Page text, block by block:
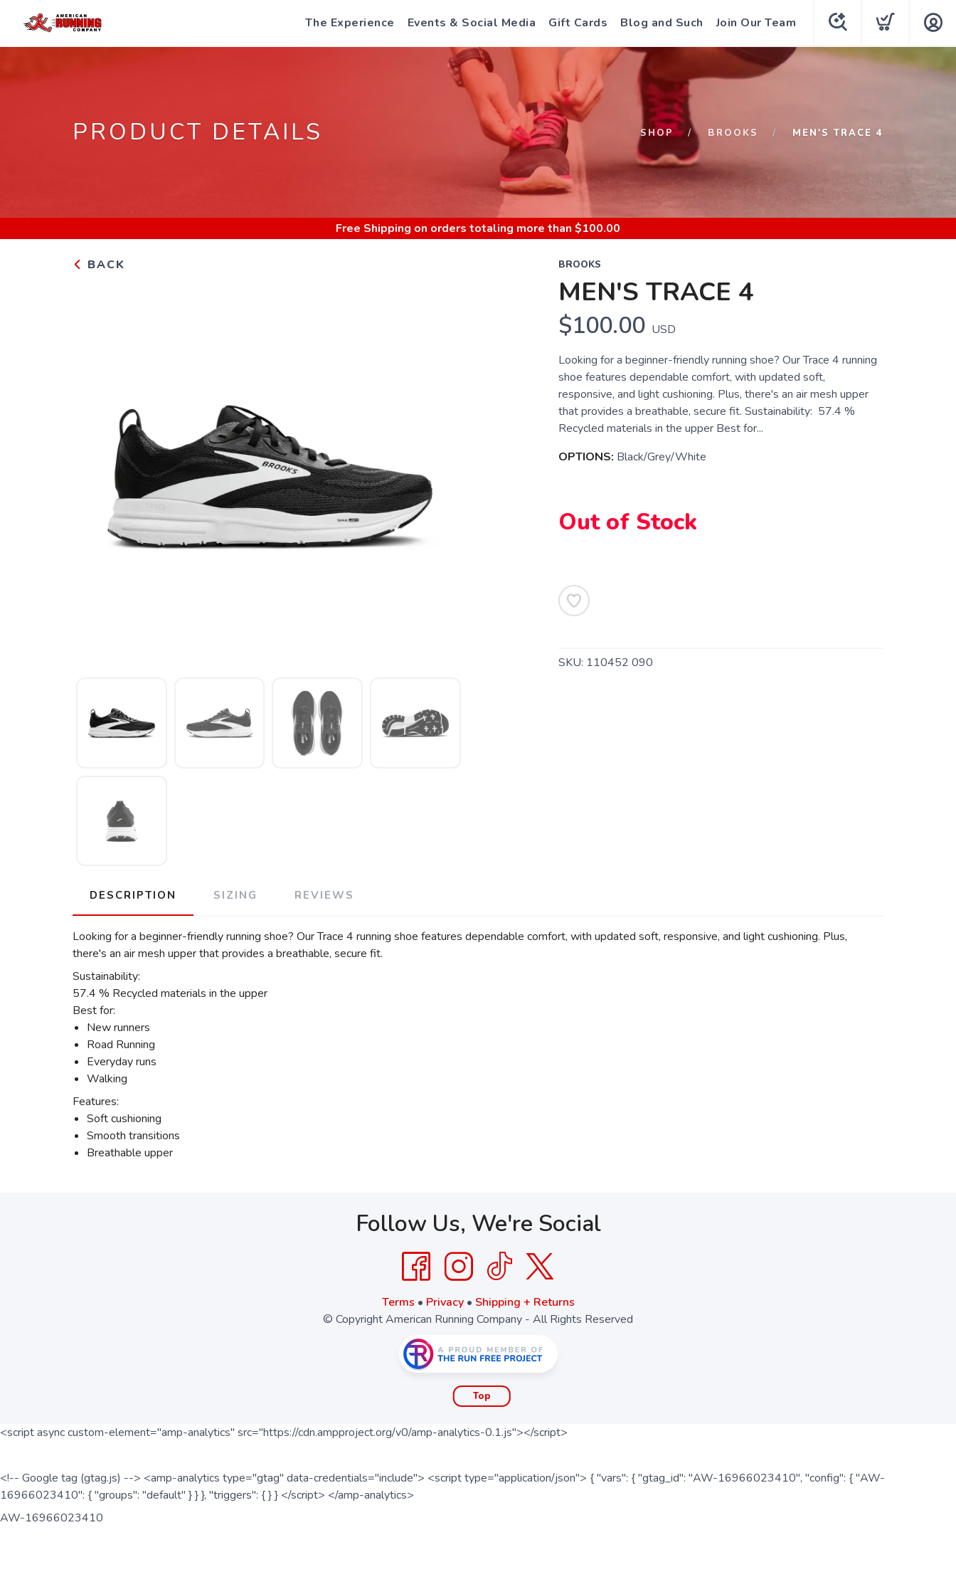
The Experience Events & Social Media Gift Cards Blog and Such Join Our Team
PRODUCT DETAILS SHOP BROOKS MEN'S TRACE 4
Free Shipping on orders totaling more than $100.00
BACK BROOKS
MEN'S TRACE 4
$100.00 USD
Looking for a beginner-friendly running shoe? Our Trace 4 running
shoe features dependable comfort, with updated soft,
responsive, and light cushioning. Plus, there's an air mesh upper
that provides a breathable, secure fit. Sustainability: 57.4 %
Recycled materials in the upper Best for...
OPTIONS: Black/Grey/White
Out of Stock
SKU: 110452 090
DESCRIPTION SIZING REVIEWS
Looking for a beginner-friendly running shoe? Our Trace 4 running shoe features dependable comfort, with updated soft, responsive, and light cushioning. Plus,
there's an air mesh upper that provides a breathable, secure fit.
Sustainability:
57.4 % Recycled materials in the upper
Best for:
New runners
Road Running
Everyday runs
Walking
Features:
Soft cushioning
Smooth transitions
Breathable upper
Follow Us, We're Social
Terms • Privacy• Shipping + Returns
© Copyright American Running Company - All Rights Reserved
Top
<script async custom-element="amp-analytics" src="https://cdn.ampproject.org/v0/amp-analytics-0.1.js"></script>
<!-- Google tag (gtag.js) --> <amp-analytics type="gtag" data-credentials="include"> <script type="application/json"> { "vars": { "gtag_id": "AW-16966023410", "config": { "AW-
16966023410": { "groups": "default" } } }, "triggers": { } } </script> </amp-analytics>
AW-16966023410